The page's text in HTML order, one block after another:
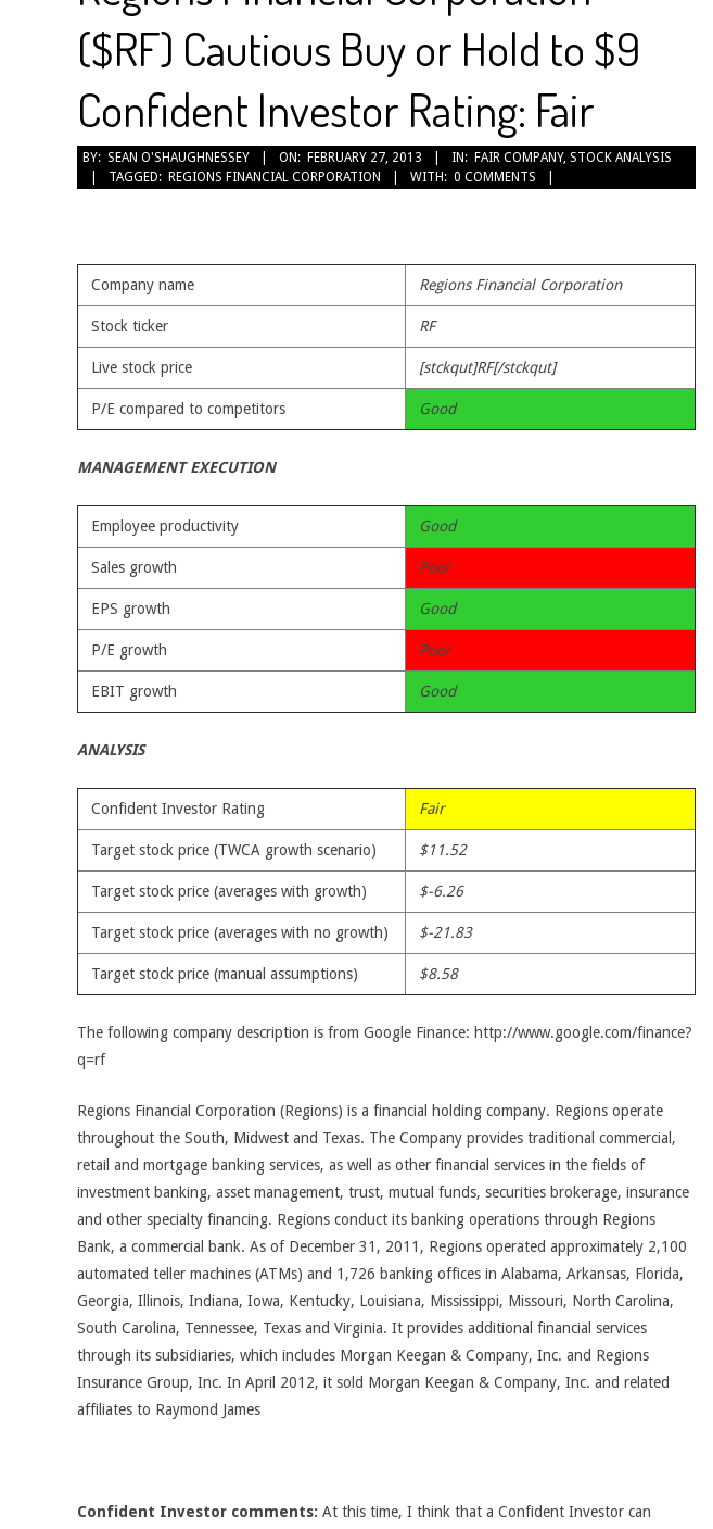
($RF) Cautious Buy or Hold to $9
Confident Investor Rating: Fair
2013-
BY: SEAN O'SHAUGHNESSEY ON: FEBRUARY 27, 2013 IN: FAIR COMPANY, STOCK ANALYSIS
TAGGED: REGIONS FINANCIAL CORPORATION WITH: 0 COMMENTS
Company name Regions Financial Corporation
Stock ticker RF
Live stock price [stckqut]RF[/stckqut]
P/E compared to competitors Good
MANAGEMENT EXECUTION
Employee productivity Good
Sales growth Poor
EPS growth Good
P/E growth Poor
EBIT growth Good
ANALYSIS
Confident Investor Rating Fair
Target stock price (TWCA growth scenario) $11.52
Target stock price (averages with growth) $-6.26
Target stock price (averages with no growth) $-21.83
Target stock price (manual assumptions) $8.58
The following company description is from Google Finance: http://www.google.com/finance?
q=rf
Regions Financial Corporation (Regions) is a financial holding company. Regions operate
throughout the South, Midwest and Texas. The Company provides traditional commercial,
retail and mortgage banking services, as well as other financial services in the fields of
investment banking, asset management, trust, mutual funds, securities brokerage, insurance
and other specialty financing. Regions conduct its banking operations through Regions
Bank, a commercial bank. As of December 31, 2011, Regions operated approximately 2,100
automated teller machines (ATMs) and 1,726 banking offices in Alabama, Arkansas, Florida,
Georgia, Illinois, Indiana, Iowa, Kentucky, Louisiana, Mississippi, Missouri, North Carolina,
South Carolina, Tennessee, Texas and Virginia. It provides additional financial services
through its subsidiaries, which includes Morgan Keegan & Company, Inc. and Regions
Insurance Group, Inc. In April 2012, it sold Morgan Keegan & Company, Inc. and related
affiliates to Raymond James
Confident Investor comments: At this time, I think that a Confident Investor can